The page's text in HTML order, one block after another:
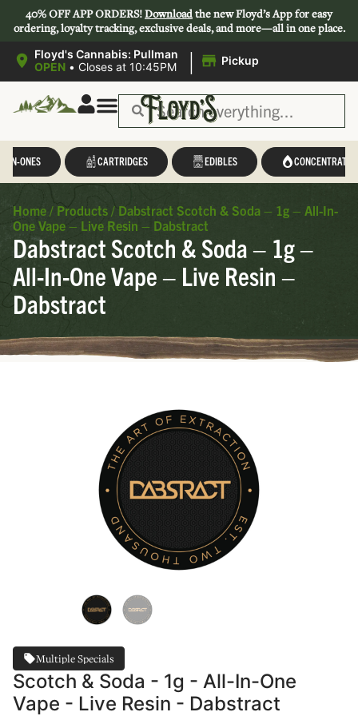
40% OFF APP ORDERS!Downloadthe new Floyd’s App for easy
ordering, loyalty tracking, exclusive deals, and more—all in one place.
Floyd's Cannabis: Pullman
OPEN • Closes at 10:45PM | Pickup
IN-ONES CARTRIDGES EDIBLES CONCENTRATES
Home / Products / Dabstract Scotch & Soda – 1g – All-In-
One Vape – Live Resin – Dabstract
Dabstract Scotch & Soda – 1g –
All-In-One Vape – Live Resin –
Dabstract
Multiple Specials
Scotch & Soda - 1g - All-In-One
Vape - Live Resin - Dabstract